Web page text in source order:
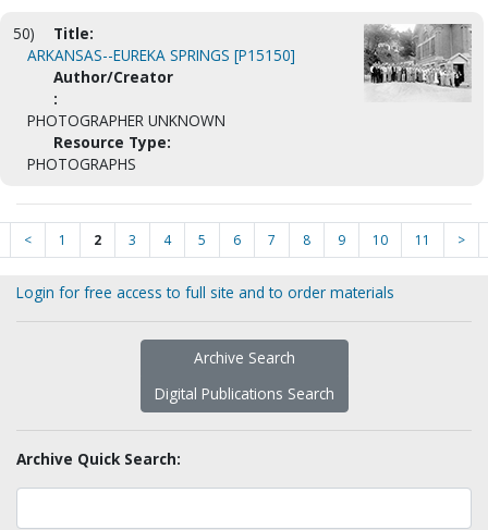
50)
Title:
ARKANSAS--EUREKA SPRINGS [P15150]
Author/Creator
:
PHOTOGRAPHER UNKNOWN
Resource Type:
PHOTOGRAPHS
< 1 2 3 4 5 6 7 8 9 10 11 >
Login for free access to full site and to order materials
Archive Search
Digital Publications Search
Archive Quick Search: